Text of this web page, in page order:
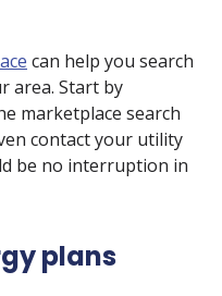
can help you search
area. Start by
marketplace search
contact your utility
be no interruption in
plans